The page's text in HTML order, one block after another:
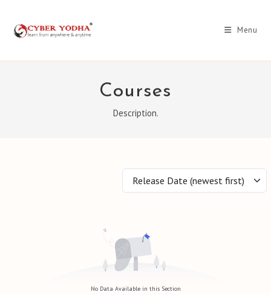
content
Menu
Courses
Description.
Release Date (newest first)
No Data Available in this Section